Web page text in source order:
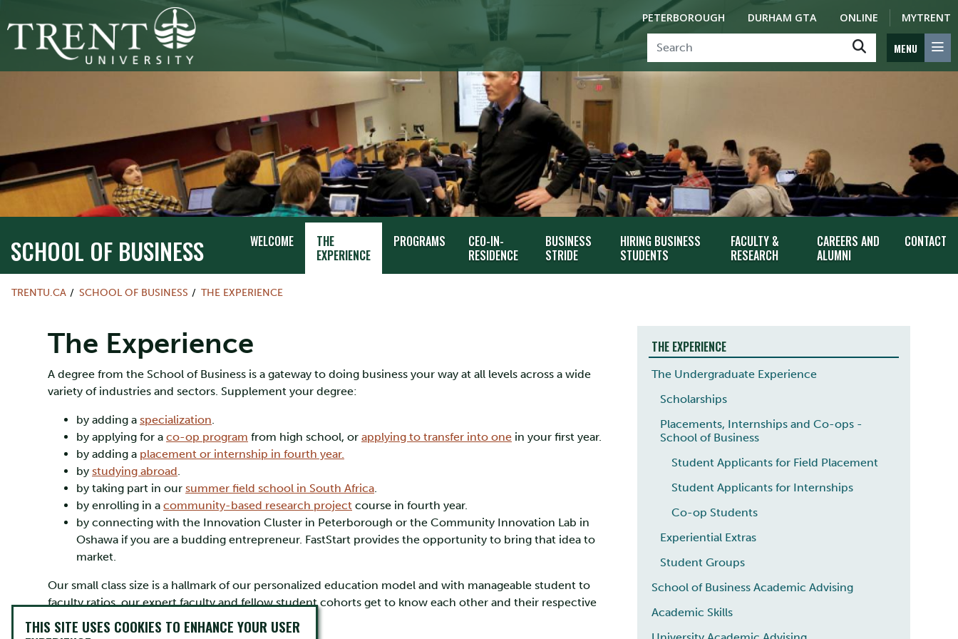
PETERBOROUGH DURHAM GTA ONLINE MYTRENT
MENU
SCHOOL OF BUSINESS WELCOME
THE
EXPERIENCE
PROGRAMS
CEO-IN-
RESIDENCE
BUSINESS
STRIDE
HIRING BUSINESS
STUDENTS
FACULTY &
RESEARCH
CAREERS AND
ALUMNI
CONTACT
TRENTU.CA SCHOOL OF BUSINESS THE EXPERIENCE
The Experience
A degree from the School of Business is a gateway to doing business your way at all levels across a wide
variety of industries and sectors. Supplement your degree:
by adding a specialization.
by applying for a co-op program from high school, or applying to transfer into one in your first year.
by adding a placement or internship in fourth year.
by studying abroad.
by taking part in our summer field school in South Africa.
by enrolling in a community-based research project course in fourth year.
by connecting with the Innovation Cluster in Peterborough or the Community Innovation Lab in
Oshawa if you are a budding entrepreneur. FastStart provides the opportunity to bring that idea to
market.
Our small class size is a hallmark of our personalized education model and with manageable student to
faculty ratios, our expert faculty and fellow student cohorts get to know each other and their respective
ambitions very well.
THE EXPERIENCE
The Undergraduate Experience
Scholarships
Placements, Internships and Co-ops -
School of Business
Student Applicants for Field Placement
Student Applicants for Internships
Co-op Students
Experiential Extras
Student Groups
School of Business Academic Advising
Academic Skills
THIS SITE USES COOKIES TO ENHANCE YOUR USER